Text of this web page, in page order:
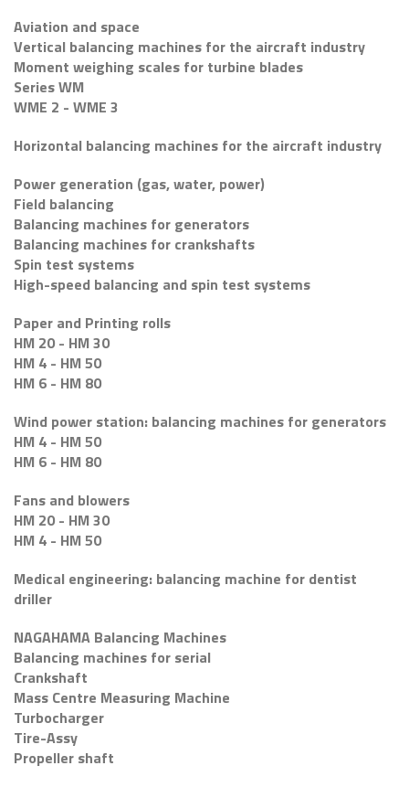
Aviation and space
Vertical balancing machines for the aircraft industry
Moment weighing scales for turbine blades
Series WM
WME 2 - WME 3
Horizontal balancing machines for the aircraft industry
Power generation (gas, water, power)
Field balancing
Balancing machines for generators
Balancing machines for crankshafts
Spin test systems
High-speed balancing and spin test systems
Paper and Printing rolls
HM 20 - HM 30
HM 4 - HM 50
HM 6 - HM 80
Wind power station: balancing machines for generators
HM 4 - HM 50
HM 6 - HM 80
Fans and blowers
HM 20 - HM 30
HM 4 - HM 50
Medical engineering: balancing machine for dentist
driller
NAGAHAMA Balancing Machines
Balancing machines for serial
Crankshaft
Mass Centre Measuring Machine
Turbocharger
Tire-Assy
Propeller shaft